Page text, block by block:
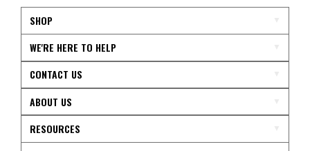
SHOP
WE'RE HERE TO HELP
CONTACT US
ABOUT US
RESOURCES